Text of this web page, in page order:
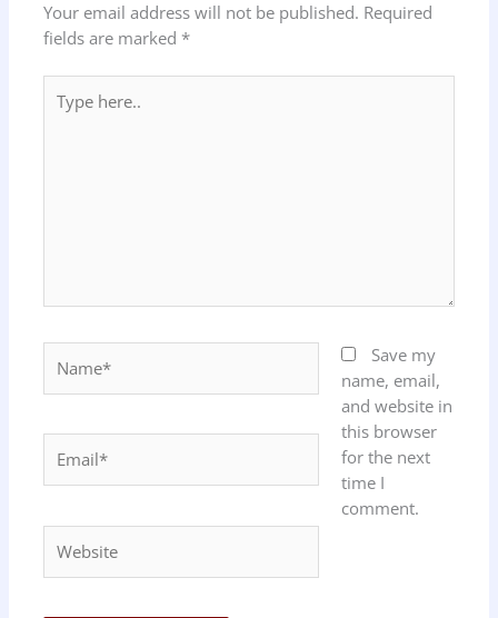
Your email address will not be published. Required
fields are marked *
here..
Save my
name, email,
and website in
this browser
for the next
time I
comment.